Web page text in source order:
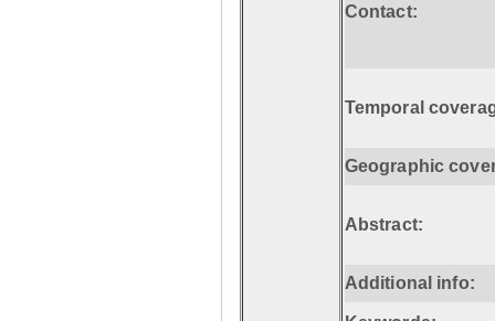
Contact:
Temporal
Geographic
Abstract:
Additional info: